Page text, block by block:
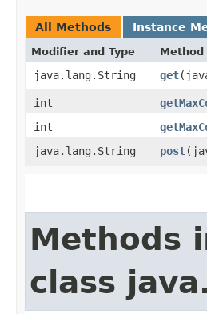
All Methods Instance
Modifier and Type Method
java.lang.String get
int
int
java.lang.String
post
Methods
class